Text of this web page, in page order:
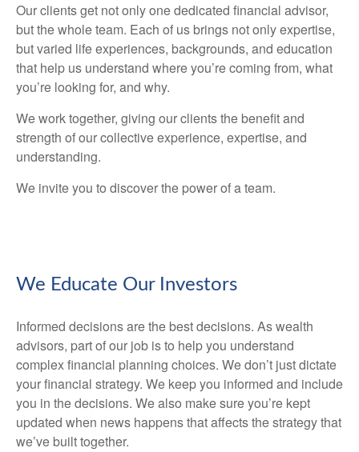
Our clients get not only one dedicated financial advisor,
but the whole team. Each of us brings not only expertise,
but varied life experiences, backgrounds, and education
that help us understand where you’re coming from, what
you’re looking for, and why.
We work together, giving our clients the benefit and
strength of our collective experience, expertise, and
understanding.
We invite you to discover the power of a team.
We Educate Our Investors
Informed decisions are the best decisions. As wealth
advisors, part of our job is to help you understand
complex financial planning choices. We don’t just dictate
your financial strategy. We keep you informed and include
you in the decisions. We also make sure you’re kept
updated when news happens that affects the strategy that
we’ve built together.